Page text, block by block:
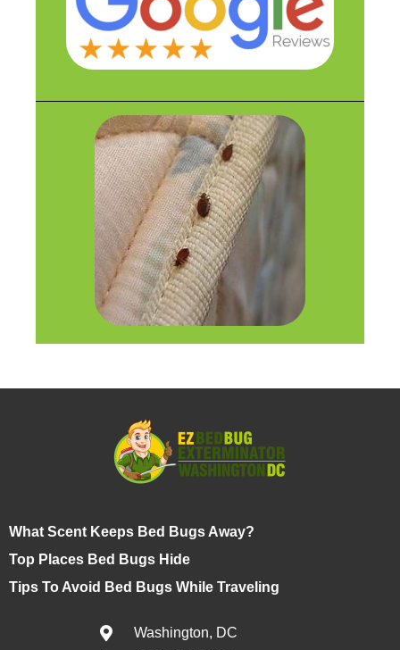
What Scent Keeps Bed Bugs Away?
Top Places Bed Bugs Hide
Tips To Avoid Bed Bugs While Traveling
Washington, DC